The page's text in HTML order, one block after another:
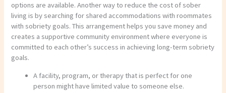
options are available. Another way to reduce the cost of sober
living is by searching for shared accommodations with roommates
with sobriety goals. This arrangement helps you save money and
creates a supportive community environment where everyone is
committed to each other’s success in achieving long-term sobriety
goals.
A facility, program, or therapy that is perfect for one
person might have limited value to someone else.